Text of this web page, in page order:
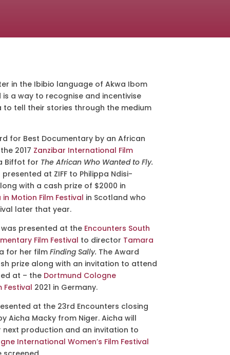
in the Ibibio language of Akwa Ibom
is a way to recognise and incentivise
tell their stories through the medium
for Best Documentary by an African
2017 Zanzibar International Film
Biffot for The African Who Wanted to Fly.
at ZIFF to Philippa Ndisi-
with a cash prize of $2000 in
Motion Film Festival in Scotland who
later that year.
presented at the Encounters South
Film Festival to director Tamara
for her film Finding Sally. The Award
prize along with an invitation to attend
at – the Dortmund Cologne
Festival 2021 in Germany.
at the 23rd Encounters closing
Aicha Macky from Niger. Aicha will
next production and an invitation to
International Women’s Film Festival